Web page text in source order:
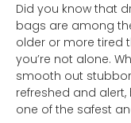
Did you know that
bags are among
older or more tired
you’re not alone.
smooth out
refreshed and alert,
one of the safest